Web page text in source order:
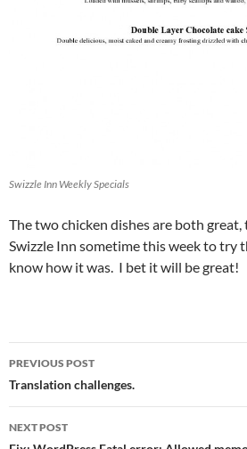
Swizzle Inn Weekly Specials
The two chicken dishes are both
Swizzle Inn sometime this week to try
know how it was. I bet it will be great!
Post
navigation
PREVIOUS POST
Translation challenges.
NEXT POST